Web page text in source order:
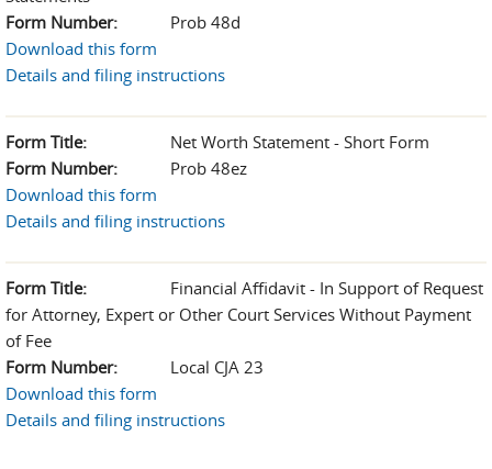
Form Number:
Prob 48d
Download this form
Details and filing instructions
Form Title:
Net Worth Statement - Short Form
Form Number:
Prob 48ez
Download this form
Details and filing instructions
Form Title:
Financial Affidavit - In Support of Request
for Attorney, Expert or Other Court Services Without Payment
of Fee
Form Number:
Local CJA 23
Download this form
Details and filing instructions